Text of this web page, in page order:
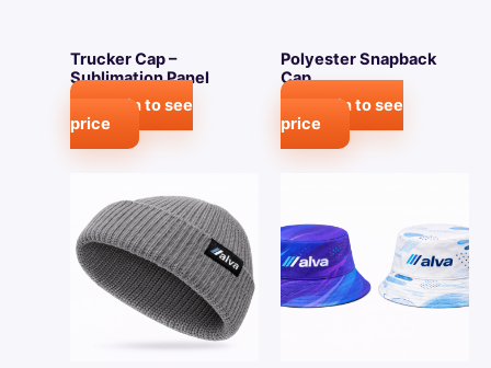
Trucker Cap –
Sublimation Panel
Login to see
price
Polyester Snapback
Cap
Login to see
price